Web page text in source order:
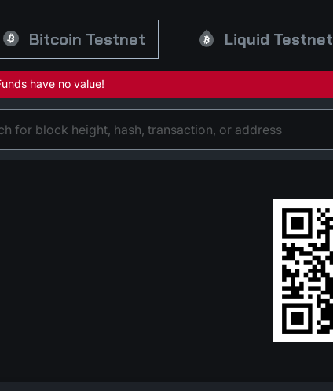
Bitcoin Testnet Liquid Testnet